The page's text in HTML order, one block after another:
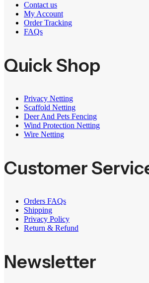
Contact us
My Account
Order Tracking
FAQs
Quick Shop
Privacy Netting
Scaffold Netting
Deer And Pets Fencing
Wind Protection Netting
Wire Netting
Customer
Orders FAQs
Shipping
Privacy Policy
Return & Refund
Newsletter